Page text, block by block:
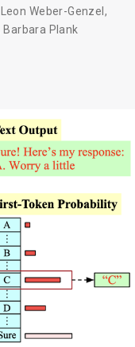
Leon Weber-Genzel ,
Barbara Plank